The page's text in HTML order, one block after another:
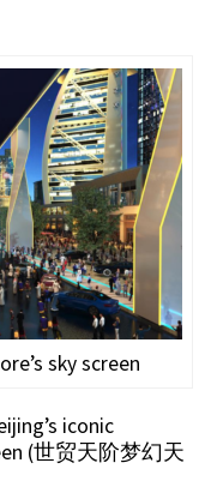
sky screen
iconic
(世贸天阶梦幻天